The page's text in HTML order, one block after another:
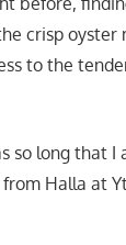
crisp oyster
to the
so long that I
Halla at